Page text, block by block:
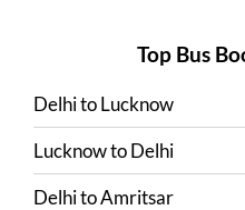
Top Bus
DelhitoLucknow
LucknowtoDelhi
DelhitoAmritsar